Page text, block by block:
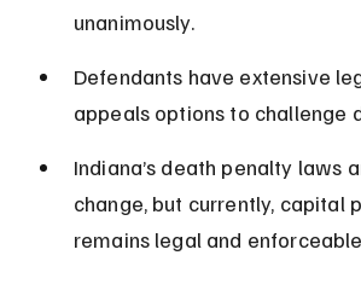
unanimously.
Defendants have extensive
appeals options to challenge
Indiana’s death penalty laws
change, but currently, capital
remains legal and